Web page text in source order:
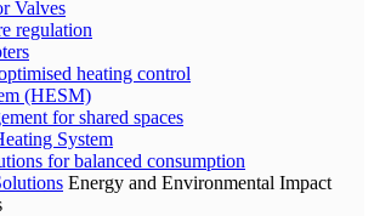
Valves
regulation
heating control
(HESM)
for shared spaces
System
for balanced consumption
Energy and Environmental Impact